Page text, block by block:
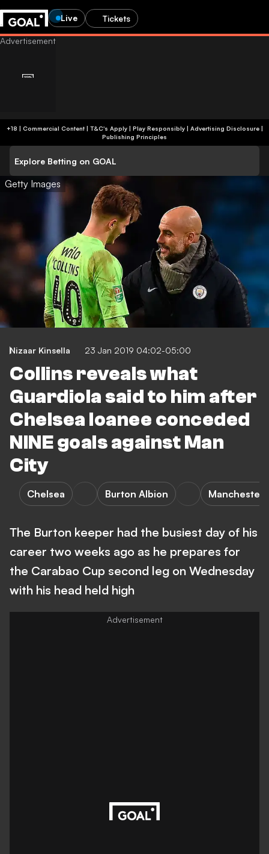
Live Tickets
+18 | Commercial Content | T&C's Apply | Play Responsibly| Advertising Disclosure|
Publishing Principles
Explore Betting on GOAL
Getty Images
Nizaar Kinsella 23 Jan 2019 04:02-05:00
Collins reveals what
Guardiola said to him after
Chelsea loanee conceded
NINE goals against Man
City
Chelsea Burton Albion Manchester
The Burton keeper had the busiest day of his
career two weeks ago as he prepares for
the Carabao Cup second leg on Wednesday
with his head held high